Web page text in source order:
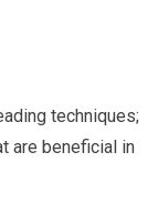
techniques;
are beneficial in